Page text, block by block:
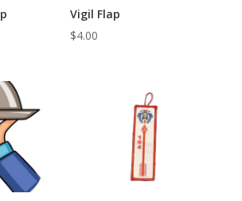
Vigil Flap
$4.00